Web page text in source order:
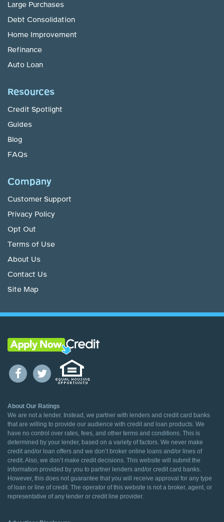
Large Purchases
Debt Consolidation
Home Improvement
Refinance
Auto Loan
Resources
Credit Spotlight
Guides
Blog
FAQs
Company
Customer Support
Privacy Policy
Opt Out
Terms of Use
About Us
Contact Us
Site Map
About Our Ratings
We are not a lender. Instead, we partner with lenders and credit card banks
that are willing to provide our audience with credit and loan products. We
have no control over rates, fees, and other terms and conditions. This is
determined by your lender, based on a variety of factors. We never make
credit and/or loan offers and we don’t broker online loans and/or lines of
credit. Also, we don’t make credit decisions. This website will submit the
information provided by you to partner lenders and/or credit card banks.
However, this does not guarantee that you will receive approval for any type
of loan or line of credit. The operator of this website is not a broker, agent, or
representative of any lender or credit line provider.